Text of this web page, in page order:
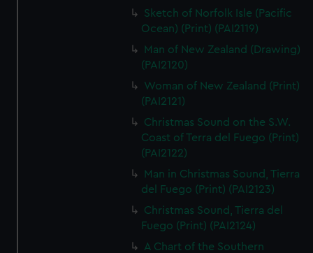
Sketch of Norfolk Isle (Pacific
Ocean) (Print) (PAI2119)
Man of New Zealand (Drawing)
(PAI2120)
Woman of New Zealand (Print)
(PAI2121)
Christmas Sound on the S.W.
Coast of Terra del Fuego (Print)
(PAI2122)
Man in Christmas Sound, Tierra
del Fuego (Print) (PAI2123)
Christmas Sound, Tierra del
Fuego (Print) (PAI2124)
A Chart of the Southern